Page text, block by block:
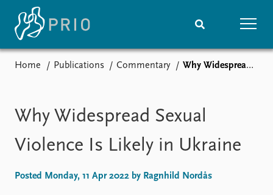
Media centre
Podcasts
News archive
Nobel Peace Prize list
Research
Home Publications Commentary Why Widespread Sexual Violence Is Likely in Ukraine
Why Widespread Sexual
Violence Is Likely in Ukraine
Posted Monday, 11 Apr 2022 by Ragnhild Nordås